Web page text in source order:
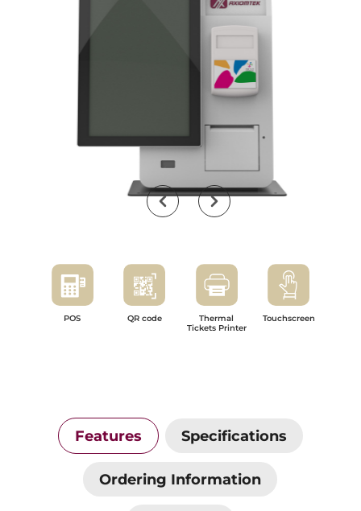
POS QR code
Thermal
Tickets Printer
Touchscreen
Features Specifications
Ordering Information